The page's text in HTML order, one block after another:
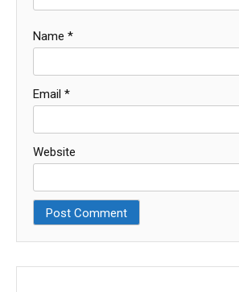
Name *
Email *
Website